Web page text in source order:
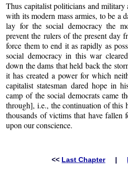
Thus capitalist politicians and military
with its modern mass armies, to be a
lay for the social democracy the
prevent the rulers of the present day
force them to end it as rapidly as
social democracy in this war
down the dams that held back the
it has created a power for which
capitalist statesman dared hope in
camp of the social democrats came
through], i.e., the continuation of this
thousands of victims that have fallen
upon our conscience.
<< Last Chapter|